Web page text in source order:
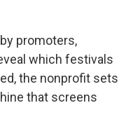
promoters,
which festivals
the nonprofit sets
that screens